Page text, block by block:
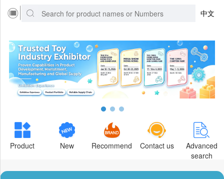
中文
Product New Recommend Contact us
Advanced
search